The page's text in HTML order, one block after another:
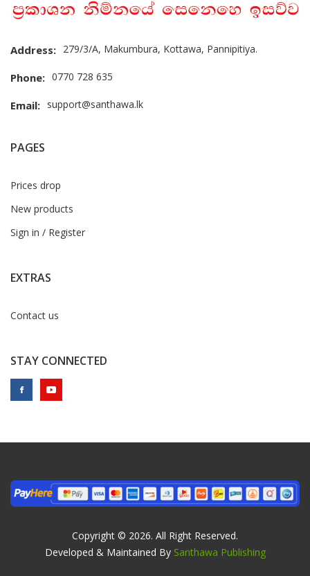
Address: 279/3/A, Makumbura, Kottawa, Pannipitiya.
Phone: 0770 728 635
Email: support@santhawa.lk
PAGES
Prices drop
New products
Sign in / Register
EXTRAS
Contact us
STAY CONNECTED
Copyright © 2026. All Right Reserved.
Developed & Maintained By Santhawa Publishing